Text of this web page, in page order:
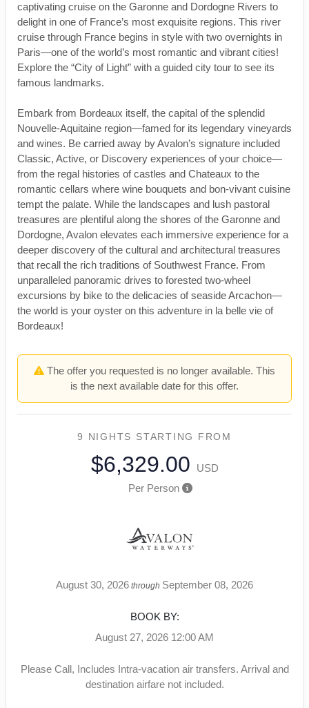
captivating cruise on the Garonne and Dordogne Rivers to
delight in one of France’s most exquisite regions. This river
cruise through France begins in style with two overnights in
Paris—one of the world’s most romantic and vibrant cities!
Explore the “City of Light” with a guided city tour to see its
famous landmarks.
Embark from Bordeaux itself, the capital of the splendid
Nouvelle-Aquitaine region—famed for its legendary vineyards
and wines. Be carried away by Avalon’s signature included
Classic, Active, or Discovery experiences of your choice—
from the regal histories of castles and Chateaux to the
romantic cellars where wine bouquets and bon-vivant cuisine
tempt the palate. While the landscapes and lush pastoral
treasures are plentiful along the shores of the Garonne and
Dordogne, Avalon elevates each immersive experience for a
deeper discovery of the cultural and architectural treasures
that recall the rich traditions of Southwest France. From
unparalleled panoramic drives to forested two-wheel
excursions by bike to the delicacies of seaside Arcachon—
the world is your oyster on this adventure in la belle vie of
Bordeaux!
The offer you requested is no longer available. This
is the next available date for this offer.
9 NIGHTS STARTING FROM
$6,329.00
USD
Per Person
August 30, 2026 through September 08, 2026
BOOK BY:
August 27, 2026 12:00 AM
Please Call, Includes Intra-vacation air transfers. Arrival and
destination airfare not included.